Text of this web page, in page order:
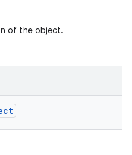
of the object.